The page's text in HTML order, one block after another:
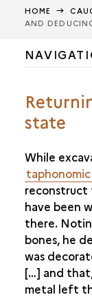
HOME
AND
FIELDWORK
OBSERVING
METAL
state
While
taphonomic
reconstruct
have been
there.
bones, he
was
[…] and
metal left